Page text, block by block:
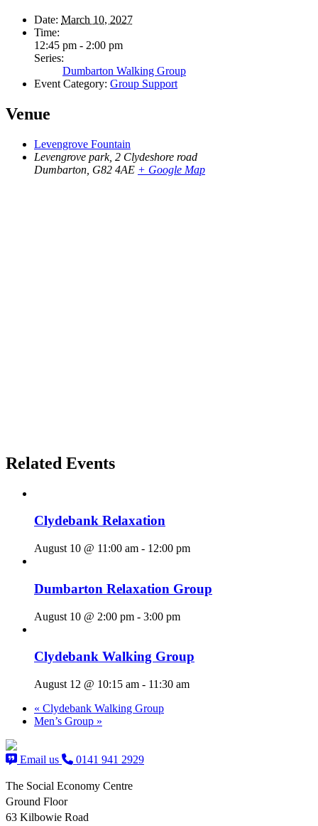
Date: March 10, 2027
Time:
12:45 pm - 2:00 pm
Series:
Dumbarton Walking Group
Event Category: Group Support
Venue
Levengrove Fountain
Levengrove park, 2 Clydeshore road
Dumbarton G82 4AE + Google Map
Related Events
Clydebank Relaxation
August 10 @ 11:00 am - 12:00 pm
Dumbarton Relaxation Group
August 10 @ 2:00 pm - 3:00 pm
Clydebank Walking Group
August 12 @ 10:15 am - 11:30 am
« Clydebank Walking Group
Men’s Group »
Email us 0141 941 2929
The Social Economy Centre
Ground Floor
63 Kilbowie Road